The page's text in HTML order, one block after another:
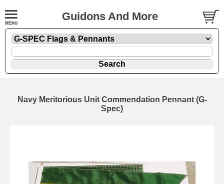
Guidons And More
Navy Meritorious Unit Commendation Pennant (G-
Spec)